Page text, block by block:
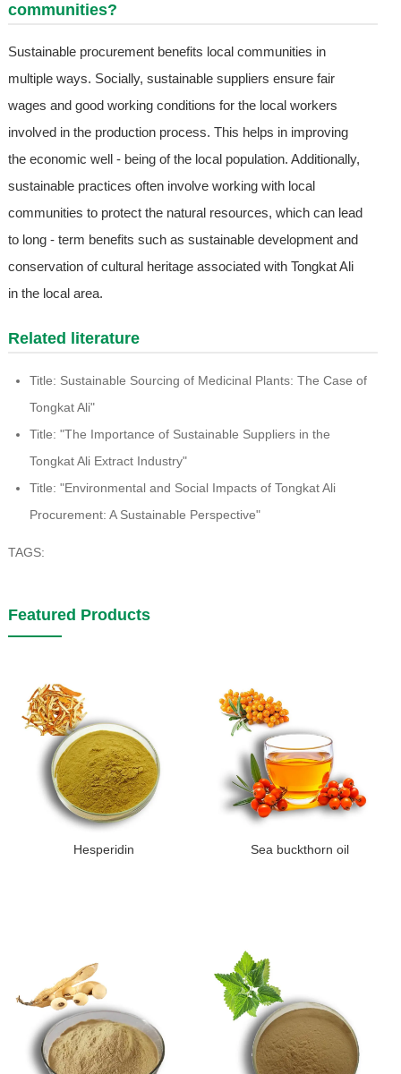
communities?
Sustainable procurement benefits local communities in
multiple ways. Socially, sustainable suppliers ensure fair
wages and good working conditions for the local workers
involved in the production process. This helps in improving
the economic well - being of the local population. Additionally,
sustainable practices often involve working with local
communities to protect the natural resources, which can lead
to long - term benefits such as sustainable development and
conservation of cultural heritage associated with Tongkat Ali
in the local area.
Related literature
Title: Sustainable Sourcing of Medicinal Plants: The Case of
Tongkat Ali"
Title: "The Importance of Sustainable Suppliers in the
Tongkat Ali Extract Industry"
Title: "Environmental and Social Impacts of Tongkat Ali
Procurement: A Sustainable Perspective"
TAGS:
Featured Products
Hesperidin Sea buckthorn oil